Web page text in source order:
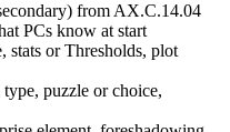
from AX.C.14.04
PCs know at start
stats or Thresholds, plot
puzzle or choice,